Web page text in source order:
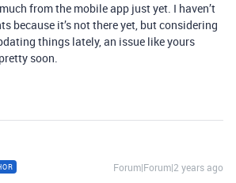
from the mobile app just yet. I haven’t
because it’s not there yet, but considering
things lately, an issue like yours
soon.
Forum|Forum|2 years ago